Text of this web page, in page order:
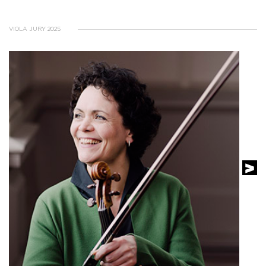
VIOLA JURY 2025